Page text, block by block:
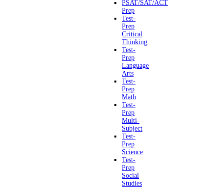
PSAT/SAT/ACT
Prep
Test-
Prep
Critical
Thinking
Test-
Prep
Language
Arts
Test-
Prep
Math
Test-
Prep
Multi-
Subject
Test-
Prep
Science
Test-
Prep
Social
Studies